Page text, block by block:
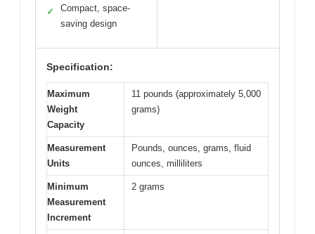
✓
Compact, space-
saving design
Specification:
Maximum
Weight
Capacity
11 pounds (approximately 5,000
grams)
Measurement
Units
Pounds, ounces, grams, fluid
ounces, milliliters
Minimum
Measurement
Increment
2 grams